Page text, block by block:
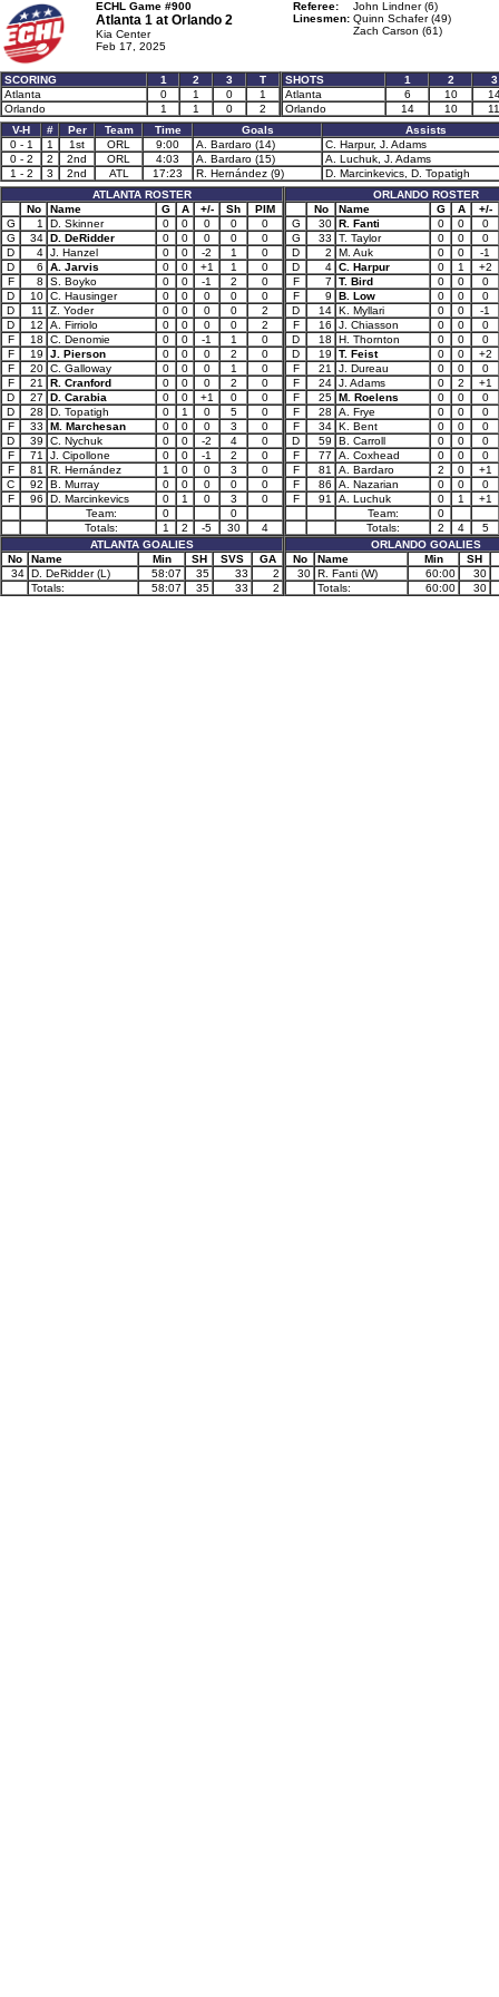
ECHL Game #900
Atlanta 1 at Orlando 2
Kia Center
Feb 17, 2025
Referee:
John Lindner (6)
Linesmen: Quinn Schafer (49)
Zach Carson (61)
SCORING 1 2 3
T
Atlanta
0 1 0
1
Orlando
1 1 0 2
SHOTS 1 2
3
Atlanta
6 10
Orlando
14 10
11
V-H
# Per Team Time Goals
Assists
0 - 1
1 1st ORL 9:00 A. Bardaro (14)
C. Harpur, J. Adams
0 - 2
2 2nd ORL 4:03 A. Bardaro (15)
A. Luchuk, J. Adams
1 - 2
3 2nd ATL 17:23 R. Hernández (9)
D. Marcinkevics, D. Topatigh
ATLANTA ROSTER
No
Name G A +/- Sh
PIM
G
1 D. Skinner 0 0 0 0
0
G
34 D. DeRidder 0 0 0 0
0
D
4 J. Hanzel 0 0 -2 1
0
D
6 A. Jarvis 0 0 +1 1
0
F
8 S. Boyko 0 0 -1 2
0
D
10 C. Hausinger 0 0 0 0
0
D
11 Z. Yoder 0 0 0 0
2
D
12 A. Firriolo 0 0 0 0
2
F
18 C. Denomie 0 0 -1 1
0
F
19 J. Pierson 0 0 0 2
0
F
20 C. Galloway 0 0 0 1
0
F
21 R. Cranford 0 0 0 2
0
D
27 D. Carabia 0 0 +1 0
0
D
28 D. Topatigh 0 1 0 5
0
F
33 M. Marchesan 0 0 0 3
0
D
39 C. Nychuk 0 0 -2 4
0
F
71 J. Cipollone 0 0 -1 2
0
F
81 R. Hernández 1 0 0 3
0
C
92 B. Murray 0 0 0 0
0
F
96 D. Marcinkevics 0 1 0 3
0
Team:
0
0
Totals:
1 2 -5 30
4
ATLANTA GOALIES
No
Name Min SH SVS
GA
34 D. DeRidder (L) 58:07 35 33
2
Totals:
58:07 35 33 2
ORLANDO ROSTER
No
Name G A
+/-
G
30 R. Fanti 0 0
0
G
33 T. Taylor 0 0
0
D
2 M. Auk 0 0
-1
D
4 C. Harpur 0 1
+2
F
7 T. Bird 0 0
0
F
9 B. Low 0 0
0
D
14 K. Myllari 0 0
-1
F
16 J. Chiasson 0 0
0
D
18 H. Thornton 0 0
0
D
19 T. Feist 0 0
+2
F
21 J. Dureau 0 0
0
F
24 J. Adams 0 2
+1
F
25 M. Roelens 0 0
0
F
28 A. Frye 0 0
0
F
34 K. Bent 0 0
0
D
59 B. Carroll 0 0
0
F
77 A. Coxhead 0 0
0
F
81 A. Bardaro 2 0
+1
F
86 A. Nazarian 0 0
0
F
91 A. Luchuk 0 1
+1
Team:
0
Totals:
2 4
5
ORLANDO GOALIES
No
Name Min
SH
30 R. Fanti (W) 60:00
30
Totals:
60:00 30